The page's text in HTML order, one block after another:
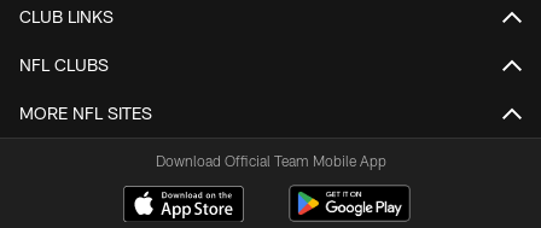
CLUB LINKS
NFL CLUBS
MORE NFL SITES
Download Official Team Mobile App